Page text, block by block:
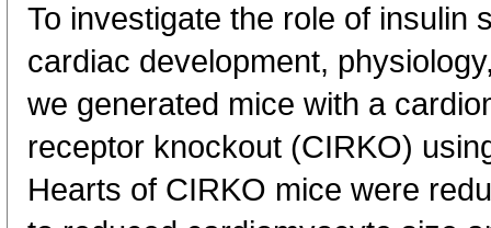
To investigate the role of insulin
cardiac development,
we generated mice with a
receptor knockout (CIRKO)
Hearts of CIRKO mice were